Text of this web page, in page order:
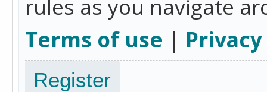
rules as you navigate
Terms of use |
Register